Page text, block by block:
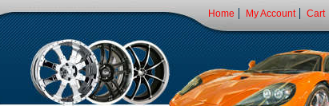
Home My Account Cart